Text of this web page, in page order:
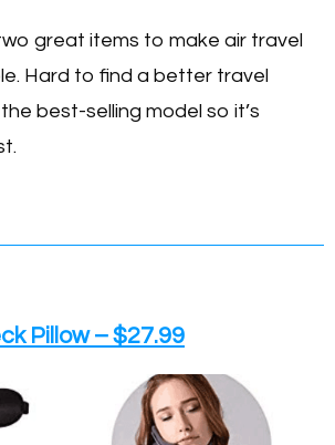
great items to make air travel
Hard to find a better travel
best-selling model so it’s
Pillow – $27.99